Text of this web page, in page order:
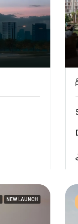
NEW LAUNCH